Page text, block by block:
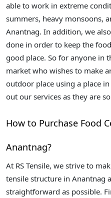
able to work in extreme
summers, heavy monsoons,
Anantnag. In addition, we
done in order to keep the
good place. So for anyone in
market who wishes to make
outdoor place using a place
out our services as they are
How to Purchase Food
Anantnag?
At RS Tensile, we strive to
tensile structure in Anantnag
straightforward as possible.